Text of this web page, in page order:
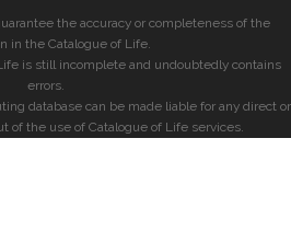
the accuracy or completeness of the
in the Catalogue of Life.
is still incomplete and undoubtedly contains
errors.
database can be made liable for any direct or
of the use of Catalogue of Life services.